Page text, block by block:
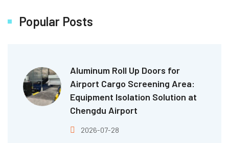
Popular Posts
Aluminum Roll Up Doors for
Airport Cargo Screening Area:
Equipment Isolation Solution at
Chengdu Airport
2026-07-28